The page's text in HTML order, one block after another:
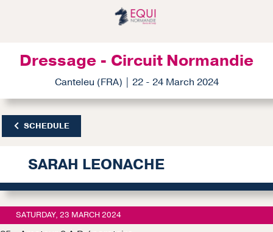
Dressage - Circuit Normandie
Canteleu (FRA) | 22 - 24 March 2024
SCHEDULE
SARAH LEONACHE
SATURDAY, 23 MARCH 2024